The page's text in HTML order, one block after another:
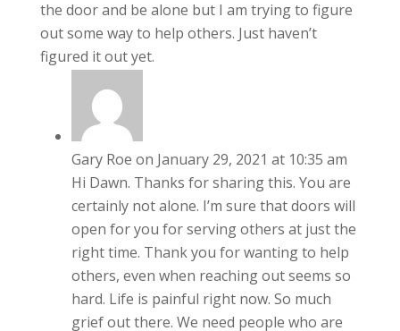
the door and be alone but I am trying to figure
out some way to help others. Just haven’t
figured it out yet.
Gary Roe on January 29, 2021 at 10:35 am
Hi Dawn. Thanks for sharing this. You are
certainly not alone. I’m sure that doors will
open for you for serving others at just the
right time. Thank you for wanting to help
others, even when reaching out seems so
hard. Life is painful right now. So much
grief out there. We need people who are